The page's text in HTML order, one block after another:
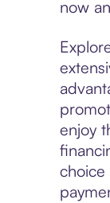
now
enjoy
choice